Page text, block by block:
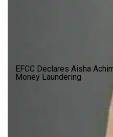
EFCC Declares Aisha
Money Laundering